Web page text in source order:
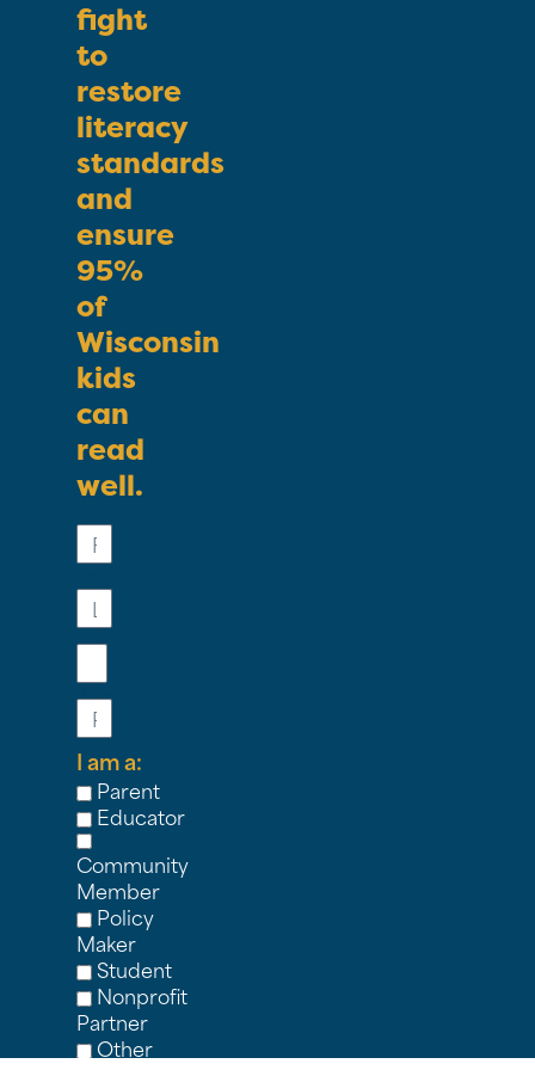
fight
to
restore
literacy
standards
and
ensure
95%
of
Wisconsin
kids
can
read
well.
I am a:
Parent
Educator
Community
Member
Policy
Maker
Student
Nonprofit
Partner
Other